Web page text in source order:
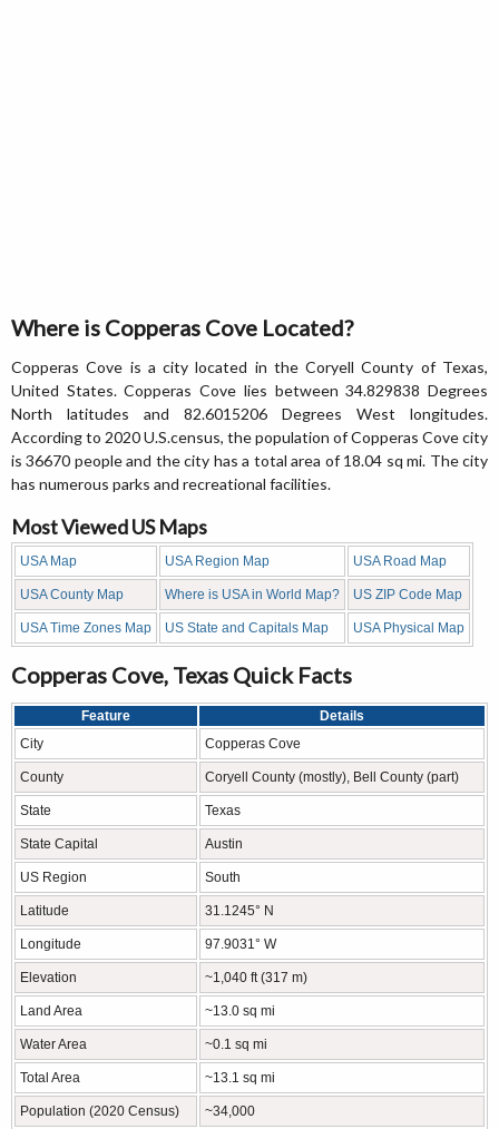
Where is Copperas Cove Located?
Copperas Cove is a city located in the Coryell County of Texas,
United States. Copperas Cove lies between 34.829838 Degrees
North latitudes and 82.6015206 Degrees West longitudes.
According to 2020 U.S.census, the population of Copperas Cove city
is 36670 people and the city has a total area of 18.04 sq mi. The city
has numerous parks and recreational facilities.
Most Viewed US Maps
USA Map USA Region Map USA Road Map
USA County Map Where is USA in World Map? US ZIP Code Map
USA Time Zones Map US State and Capitals Map USA Physical Map
Copperas Cove, Texas Quick Facts
Feature
Details
City
Copperas Cove
County Coryell County (mostly), Bell County (part)
State Texas
State Capital Austin
US Region South
Latitude 31.1245° N
Longitude 97.9031° W
Elevation ~1,040 ft (317 m)
Land Area ~13.0 sq mi
Water Area ~0.1 sq mi
Total Area ~13.1 sq mi
Population (2020 Census) ~34,000